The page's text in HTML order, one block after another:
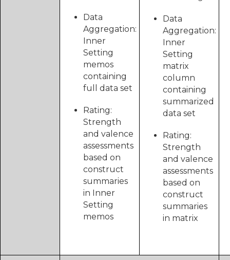
Data
Aggregation:
Inner
Setting
memos
containing
full data set
Rating:
Strength
and valence
assessments
based on
construct
summaries
in Inner
Setting
memos
Data
Aggregation:
Inner
Setting
matrix
column
containing
summarized
data set
Rating:
Strength
and valence
assessments
based on
construct
summaries
in matrix